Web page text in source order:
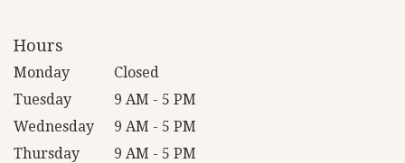
Hours
Monday
Closed
Tuesday
9 AM - 5 PM
Wednesday
9 AM - 5 PM
Thursday
9 AM - 5 PM